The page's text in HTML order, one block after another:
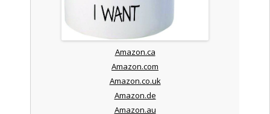
Amazon.ca
Amazon.com
Amazon.co.uk
Amazon.de
Amazon.au